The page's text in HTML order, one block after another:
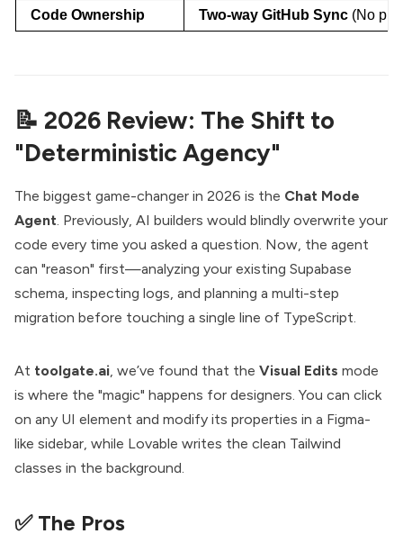
Code Ownership Two-way GitHub Sync (No
📝 2026 Review: The Shift to
"Deterministic Agency"
The biggest game-changer in 2026 is the Chat Mode
Agent. Previously, AI builders would blindly overwrite your
code every time you asked a question. Now, the agent
can "reason" first—analyzing your existing Supabase
schema, inspecting logs, and planning a multi-step
migration before touching a single line of TypeScript.
At toolgate.ai, we’ve found that the Visual Edits mode
is where the "magic" happens for designers. You can click
on any UI element and modify its properties in a Figma-
like sidebar, while Lovable writes the clean Tailwind
classes in the background.
✅ The Pros